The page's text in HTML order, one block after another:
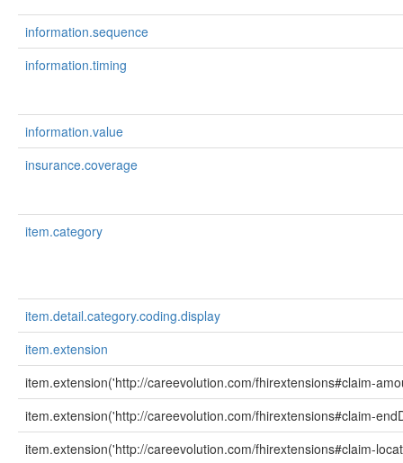
information.sequence
information.timing
information.value
insurance.coverage
item.category
item.detail.category.coding.display
item.extension
item.extension('http://careevolution.com/fhirextensions#claim-
item.extension('http://careevolution.com/fhirextensions#claim-
item.extension('http://careevolution.com/fhirextensions#claim-